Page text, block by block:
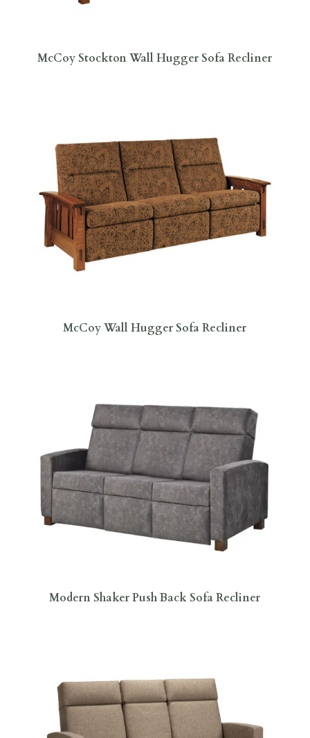
McCoy Stockton Wall Hugger Sofa Recliner
McCoy Wall Hugger Sofa Recliner
Modern Shaker Push Back Sofa Recliner